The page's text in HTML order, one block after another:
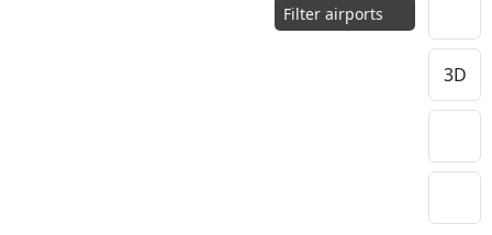
Filter airports
3D